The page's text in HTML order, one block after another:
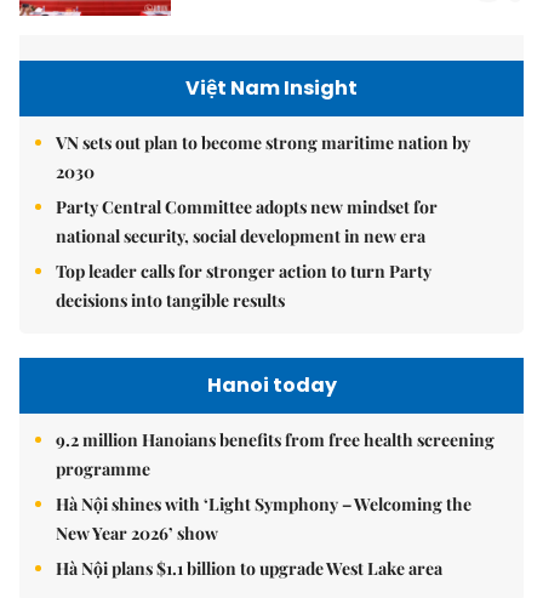
Việt Nam Insight
VN sets out plan to become strong maritime nation by
2030
Party Central Committee adopts new mindset for
national security, social development in new era
Top leader calls for stronger action to turn Party
decisions into tangible results
Hanoi today
9.2 million Hanoians benefits from free health screening
programme
Hà Nội shines with ‘Light Symphony – Welcoming the
New Year 2026’ show
Hà Nội plans $1.1 billion to upgrade West Lake area